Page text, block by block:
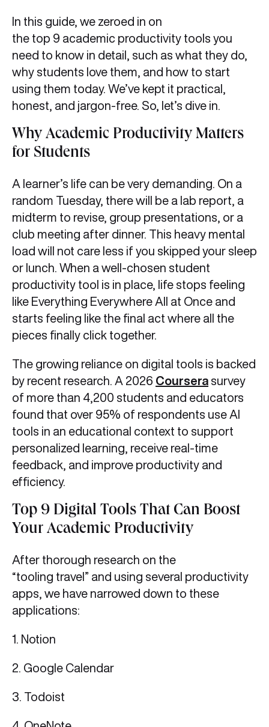
In this guide, we zeroed in on
the top 9 academic productivity tools you
need to know in detail, such as what they do,
why students love them, and how to start
using them today. We’ve kept it practical,
honest, and jargon-free. So, let’s dive in.
Why Academic Productivity Matters
for Students
A learner’s life can be very demanding. On a
random Tuesday, there will be a lab report, a
midterm to revise, group presentations, or a
club meeting after dinner. This heavy mental
load will not care less if you skipped your sleep
or lunch. When a well-chosen student
productivity tool is in place, life stops feeling
like Everything Everywhere All at Once and
starts feeling like the final act where all the
pieces finally click together.
The growing reliance on digital tools is backed
by recent research. A 2026 Coursera survey
of more than 4,200 students and educators
found that over 95% of respondents use AI
tools in an educational context to support
personalized learning, receive real-time
feedback, and improve productivity and
efficiency.
Top 9 Digital Tools That Can Boost
Your Academic Productivity
After thorough research on the
“tooling travel” and using several productivity
apps, we have narrowed down to these
applications:
1. Notion
2. Google Calendar
3. Todoist